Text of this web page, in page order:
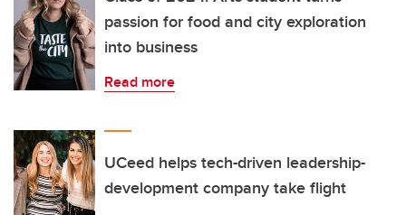
passion for food and city exploration
into business
Read more
UCeed helps tech-driven leadership-
development company take flight